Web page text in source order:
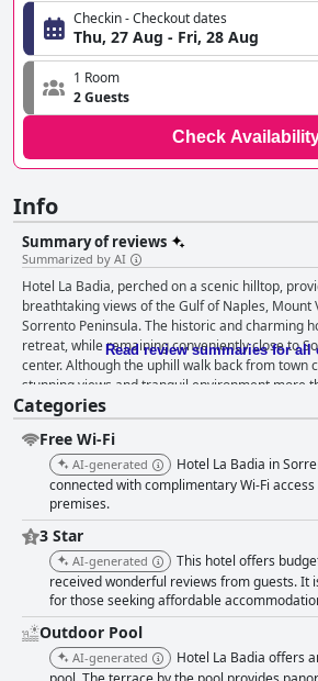
Checkin - Checkout dates
Thu, 27 Aug - Fri, 28 Aug
1 Room
2 Guests
Check
Info
Summary of reviews
Summarized by AI
Hotel La Badia, perched on a scenic hilltop,
breathtaking views of the Gulf of Naples, Mount
Sorrento Peninsula. The historic and charming
retreat, while remaining conveniently close to
center. Although the uphill walk back from town
stunning views and tranquil environment more
effort. Guests frequently praise the delightful breakfast, served on a
beautiful terrace with magical views. The rich
variety of pastries, homemade pies, fresh fruits,
all complemented by high-quality coffee. While
the breakfast service overall contributes
Despite the lack of evening dining options at the
guests to venture off-site for dinner, the free
recommended restaurants helps mitigate this
are noted for their cleanliness, comfort and
some rooms may appear somewhat dated and
daily housekeeping ensures a consistently clean
The combination of rustic charm and comfort is
impeccable cleanliness extends to the entire
maintained swimming pool area. The peaceful
Read review summaries for all
Categories
Free Wi-Fi
AI-generated
Hotel La Badia in
connected with complimentary Wi-Fi
premises.
3 Star
AI-generated
This hotel offers
received wonderful reviews from guests. It
for those seeking affordable
Outdoor Pool
AI-generated
Hotel La Badia offers